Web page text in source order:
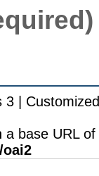
3 |
a base URL of